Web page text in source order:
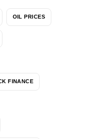
OIL PRICES
FINANCE